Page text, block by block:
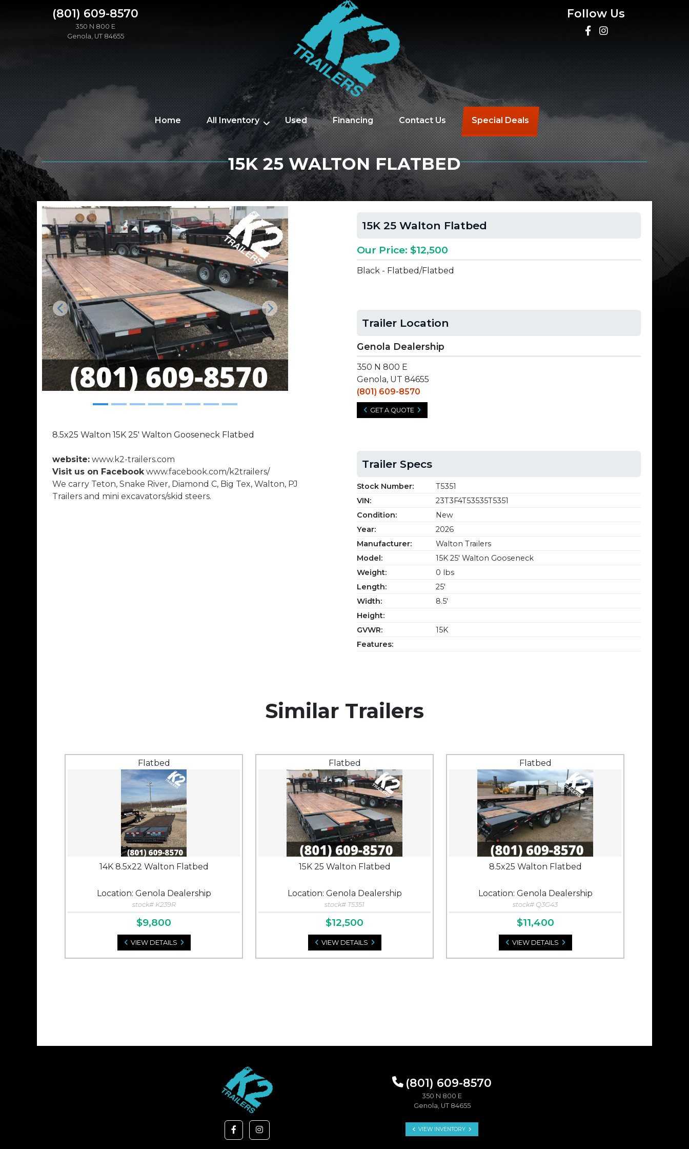
(801) 609-8570
350 N 800 E
Genola, UT 84655
Follow Us
Home All Inventory Used Financing Contact Us Special Deals
15K 25 WALTON FLATBED
Previous Next
8.5x25 Walton 15K 25' Walton Gooseneck Flatbed
website: www.k2-trailers.com
Visit us on Facebook www.facebook.com/k2trailers/
We carry Teton, Snake River, Diamond C, Big Tex, Walton, PJ
Trailers and mini excavators/skid steers.
15K 25 Walton Flatbed
Our Price: $12,500
Black - Flatbed/Flatbed
Trailer Location
Genola Dealership
350 N 800 E
Genola, UT 84655
(801) 609-8570
GET A QUOTE
Trailer Specs
Stock Number:
T5351
VIN:
23T3F4T53535T5351
Condition:
New
Year:
2026
Manufacturer:
Walton Trailers
Model:
15K 25' Walton Gooseneck
Weight:
0 lbs
Length:
25'
Width:
8.5'
Height:
GVWR:
15K
Features:
Similar Trailers
Flatbed
14K 8.5x22 Walton Flatbed
Location: Genola Dealership
stock# K239R
$9,800
VIEW DETAILS
Flatbed
15K 25 Walton Flatbed
Location: Genola Dealership
stock# T5351
$12,500
VIEW DETAILS
Flatbed
8.5x25 Walton Flatbed
Location: Genola Dealership
stock# Q3G43
$11,400
VIEW DETAILS
(801) 609-8570
350 N 800 E
Genola, UT 84655
VIEW INVENTORY